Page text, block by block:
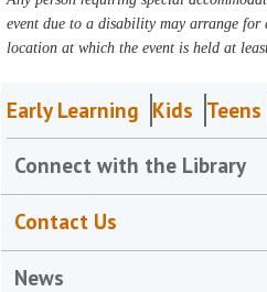
event due to a disability may arrange for
location at which the event is held at
Early Learning Kids Teens
Connect with the Library
Contact Us
News